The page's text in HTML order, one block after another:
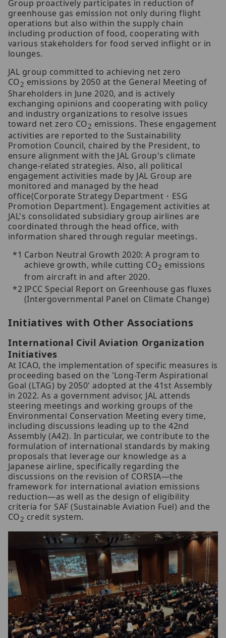
Group proactively participates in reduction of
greenhouse gas emission not only during flight
operations but also within the supply chain
including production of food, cooperating with
various stakeholders for food served inflight or in
lounges.
JAL group committed to achieving net zero
CO2 emissions by 2050 at the General Meeting of
Shareholders in June 2020, and is actively
exchanging opinions and cooperating with policy
and industry organizations to resolve issues
toward net zero CO2 emissions. These engagement
activities are reported to the Sustainability
Promotion Council, chaired by the President, to
ensure alignment with the JAL Group's climate
change-related strategies. Also, all political
engagement activities made by JAL Group are
monitored and managed by the head
office(Corporate Strategy Department・ESG
Promotion Department). Engagement activities at
JAL's consolidated subsidiary group airlines are
coordinated through the head office, with
information shared through regular meetings.
Carbon Neutral Growth 2020: A program to
achieve growth, while cutting CO2 emissions
from aircraft in and after 2020.
IPCC Special Report on Greenhouse gas fluxes
(Intergovernmental Panel on Climate Change)
Initiatives with Other Associations
International Civil Aviation Organization
Initiatives
At ICAO, the implementation of specific measures is
proceeding based on the 'Long-Term Aspirational
Goal (LTAG) by 2050' adopted at the 41st Assembly
in 2022. As a government advisor, JAL attends
steering meetings and working groups of the
Environmental Conservation Meeting every time,
including discussions leading up to the 42nd
Assembly (A42). In particular, we contribute to the
formulation of international standards by making
proposals that leverage our knowledge as a
Japanese airline, specifically regarding the
discussions on the revision of CORSIA—the
framework for international aviation emissions
reduction—as well as the design of eligibility
criteria for SAF (Sustainable Aviation Fuel) and the
CO2 credit system.